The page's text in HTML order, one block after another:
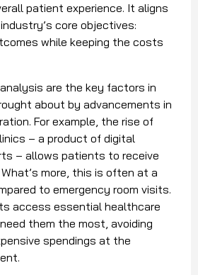
patient experience. It aligns
core objectives:
while keeping the costs
are the key factors in
about by advancements in
For example, the rise of
– a product of digital
– allows patients to receive
more, this is often at a
to emergency room visits.
access essential healthcare
them the most, avoiding
spendings at the